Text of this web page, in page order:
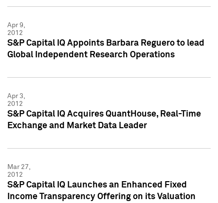
Apr 9,
2012
S&P Capital IQ Appoints Barbara Reguero to lead
Global Independent Research Operations
Apr 3,
2012
S&P Capital IQ Acquires QuantHouse, Real-Time
Exchange and Market Data Leader
Mar 27,
2012
S&P Capital IQ Launches an Enhanced Fixed
Income Transparency Offering on its Valuation